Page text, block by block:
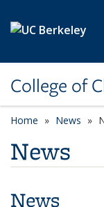
College of
Home News
News
News